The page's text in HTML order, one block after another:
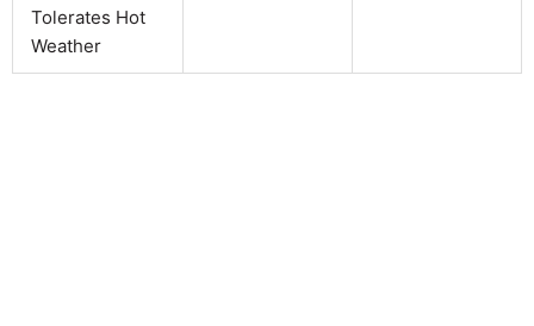
Tolerates Hot
Weather